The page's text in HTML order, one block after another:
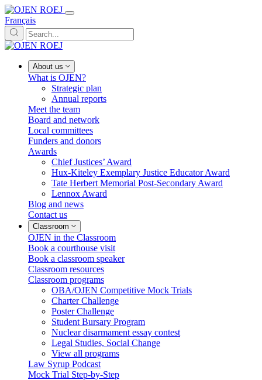
Français
About us
What is OJEN?
Strategic plan
Annual reports
Meet the team
Board and network
Local committees
Funders and donors
Awards
Chief Justices’ Award
Hux-Kiteley Exemplary Justice Educator Award
Tate Herbert Memorial Post-Secondary Award
Lennox Award
Blog and news
Contact us
Classroom
OJEN in the Classroom
Book a courthouse visit
Book a classroom speaker
Classroom resources
Classroom programs
OBA/OJEN Competitive Mock Trials
Charter Challenge
Poster Challenge
Student Bursary Program
Nuclear disarmament essay contest
Legal Studies, Social Change
View all programs
Law Syrup Podcast
Mock Trial Step-by-Step